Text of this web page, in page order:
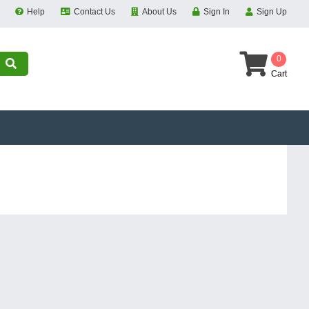
Help Contact Us About Us Sign In Sign Up
0
Cart